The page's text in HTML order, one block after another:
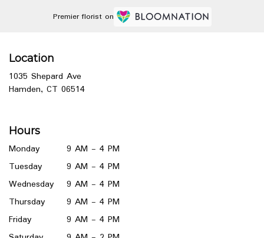
Premier florist on
Location
1035 Shepard Ave
Hamden, CT 06514(link
window)
Hours
Monday
9 AM - 4 PM
Tuesday
9 AM - 4 PM
Wednesday
9 AM - 4 PM
Thursday
9 AM - 4 PM
Friday
9 AM - 4 PM